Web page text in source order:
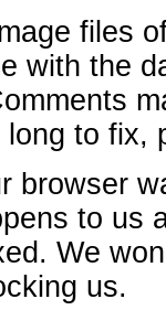
files
with the
to fix,
browser
to us
We
us.